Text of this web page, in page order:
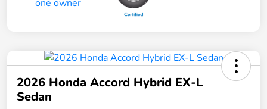
2026 Honda Accord Hybrid EX-L
Sedan